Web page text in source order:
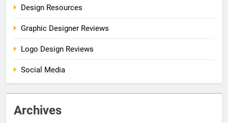
Design Resources
Graphic Designer Reviews
Logo Design Reviews
Social Media
Archives